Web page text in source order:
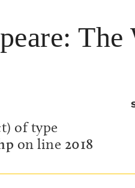
The
of type
on line 2018